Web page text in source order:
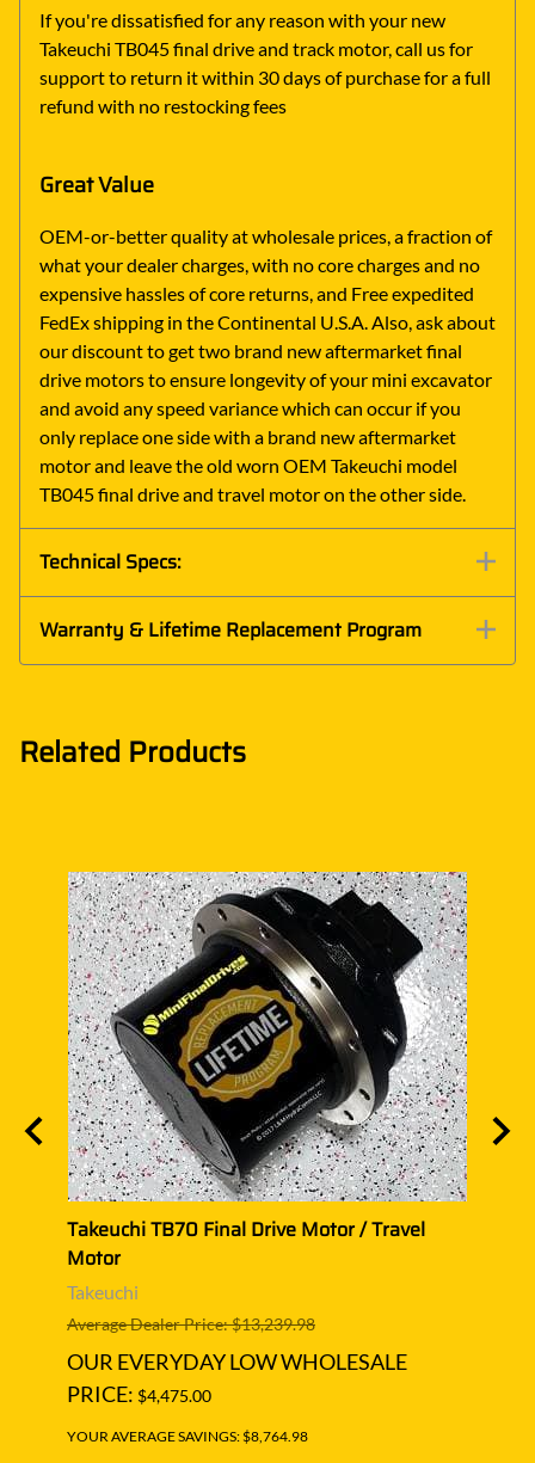
If you're dissatisfied for any reason with your new
Takeuchi TB045 final drive and track motor, call us for
support to return it within 30 days of purchase for a full
refund with no restocking fees
Great Value
OEM-or-better quality at wholesale prices, a fraction of
what your dealer charges, with no core charges and no
expensive hassles of core returns, and Free expedited
FedEx shipping in the Continental U.S.A. Also, ask about
our discount to get two brand new aftermarket final
drive motors to ensure longevity of your mini excavator
and avoid any speed variance which can occur if you
only replace one side with a brand new aftermarket
motor and leave the old worn OEM Takeuchi model
TB045 final drive and travel motor on the other side.
Technical Specs:
Warranty & Lifetime Replacement Program
Related Products
Takeuchi TB70 Final Drive Motor / Travel
Motor
Takeuchi
Average Dealer Price: $13,239.98
OUR EVERYDAY LOW WHOLESALE
PRICE: $4,475.00
YOUR AVERAGE SAVINGS: $8,764.98